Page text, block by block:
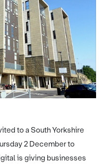
to a South Yorkshire
2 December to
is giving businesses